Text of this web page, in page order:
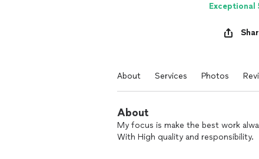
Exceptional
About Services Photos
About
My focus is make the best work
With High quality and responsibility.